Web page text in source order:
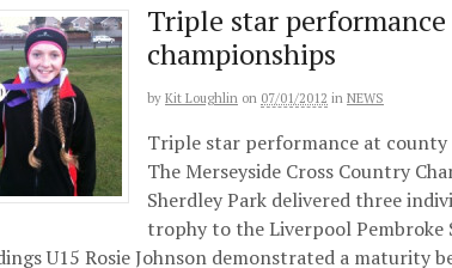
Triple star
championships
by Kit Loughlin on 07/01/2012 in NEWS
Triple star performance at county
The Merseyside Cross Country
Sherdley Park delivered three
trophy to the Liverpool Pembroke
U15 Rosie Johnson demonstrated a maturity